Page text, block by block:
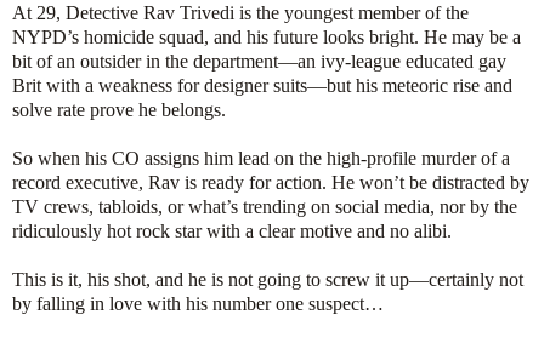
At 29, Detective Rav Trivedi is the youngest member of the
NYPD’s homicide squad, and his future looks bright. He may be a
bit of an outsider in the department—an ivy-league educated gay
Brit with a weakness for designer suits—but his meteoric rise and
solve rate prove he belongs.
So when his CO assigns him lead on the high-profile murder of a
record executive, Rav is ready for action. He won’t be distracted by
TV crews, tabloids, or what’s trending on social media, nor by the
ridiculously hot rock star with a clear motive and no alibi.
This is it, his shot, and he is not going to screw it up—certainly not
by falling in love with his number one suspect…